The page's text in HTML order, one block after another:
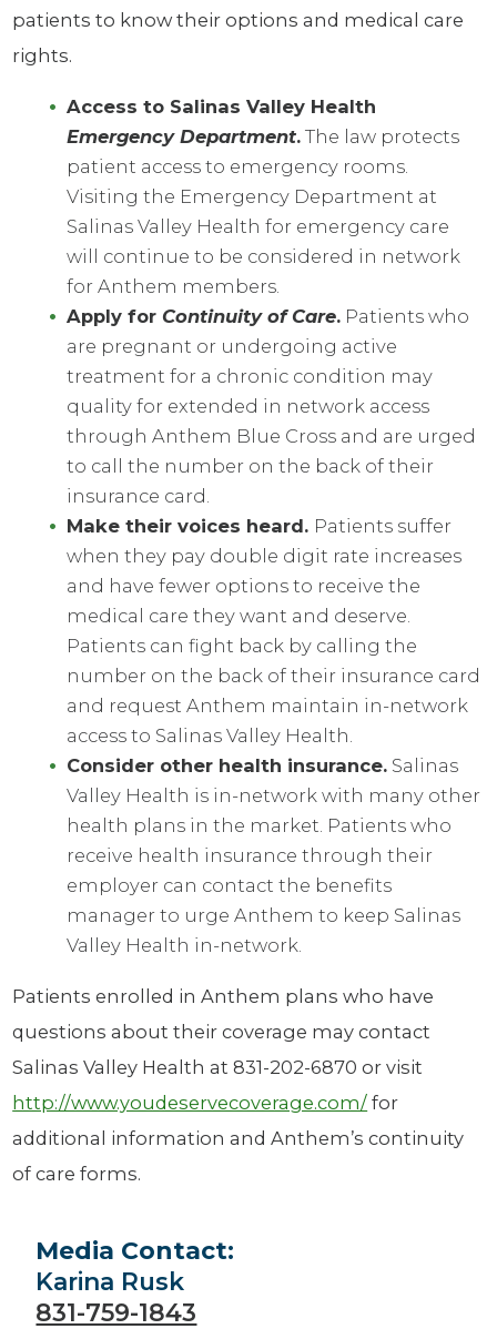
patients to know their options and medical care
rights.
Access to Salinas Valley Health
Emergency Department. The law protects
patient access to emergency rooms.
Visiting the Emergency Department at
Salinas Valley Health for emergency care
will continue to be considered in network
for Anthem members.
Apply for Continuity of Care. Patients who
are pregnant or undergoing active
treatment for a chronic condition may
quality for extended in network access
through Anthem Blue Cross and are urged
to call the number on the back of their
insurance card.
Make their voices heard. Patients suffer
when they pay double digit rate increases
and have fewer options to receive the
medical care they want and deserve.
Patients can fight back by calling the
number on the back of their insurance card
and request Anthem maintain in-network
access to Salinas Valley Health.
Consider other health insurance. Salinas
Valley Health is in-network with many other
health plans in the market. Patients who
receive health insurance through their
employer can contact the benefits
manager to urge Anthem to keep Salinas
Valley Health in-network.
Patients enrolled in Anthem plans who have
questions about their coverage may contact
Salinas Valley Health at 831-202-6870 or visit
http://www.youdeservecoverage.com/ for
additional information and Anthem’s continuity
of care forms.
Media Contact:
Karina Rusk
831-759-1843